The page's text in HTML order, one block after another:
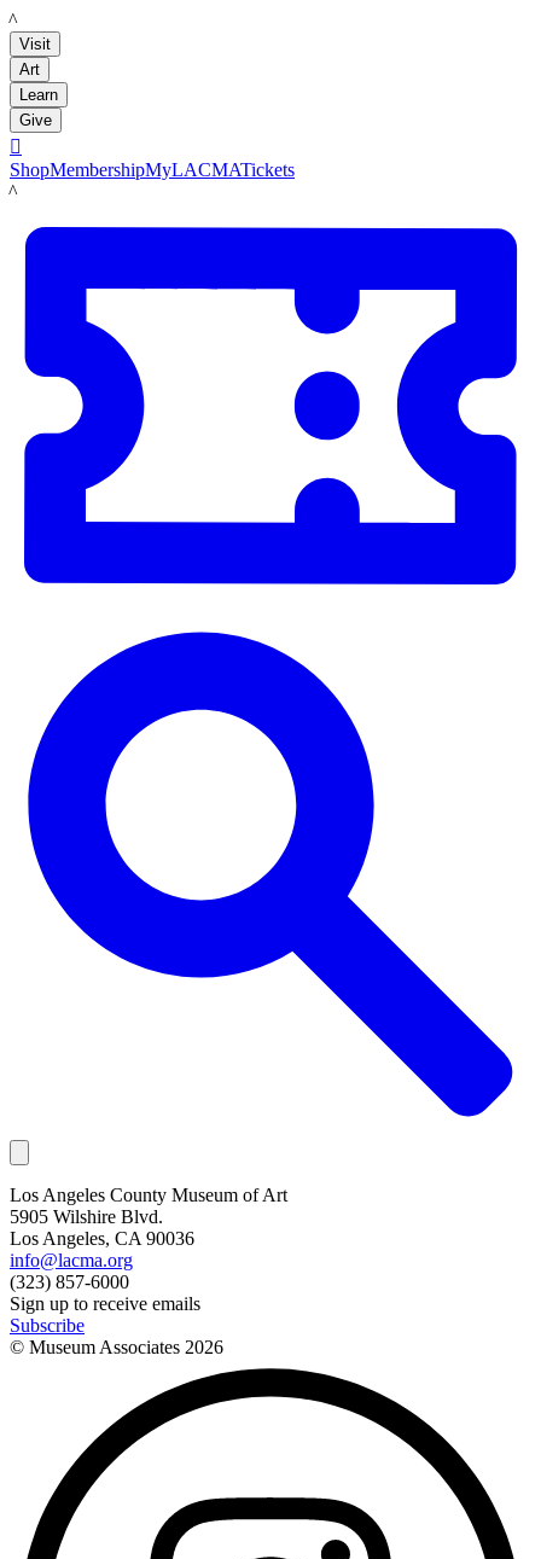
LACMA
Visit
Art
Learn
Give

ShopMembershipMyLACMATickets
LACMA
Los Angeles County Museum of Art
5905 Wilshire Blvd.
Los Angeles, CA 90036
info@lacma.org
(323) 857-6000
Sign up to receive emails
Subscribe
© Museum Associates 2026